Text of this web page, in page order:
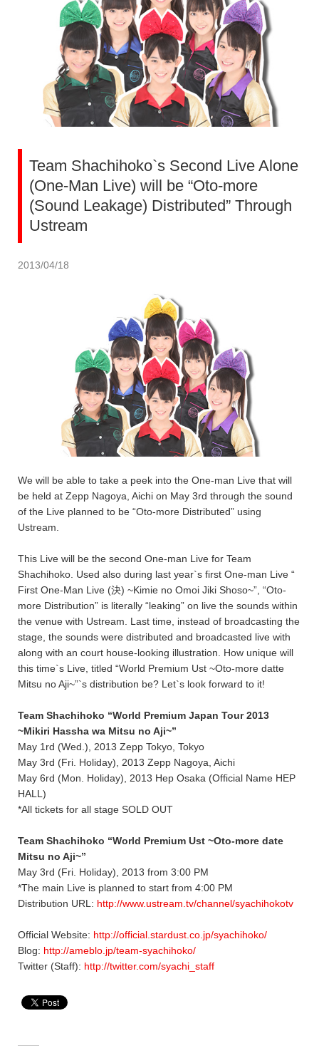
Team Shachihoko`s Second Live Alone
(One-Man Live) will be “Oto-more
(Sound Leakage) Distributed” Through
Ustream
2013/04/18
We will be able to take a peek into the One-man Live that will
be held at Zepp Nagoya, Aichi on May 3rd through the sound
of the Live planned to be “Oto-more Distributed” using
Ustream.
This Live will be the second One-man Live for Team
Shachihoko. Used also during last year`s first One-man Live “
First One-Man Live (決) ~Kimie no Omoi Jiki Shoso~”, “Oto-
more Distribution” is literally “leaking” on live the sounds within
the venue with Ustream. Last time, instead of broadcasting the
stage, the sounds were distributed and broadcasted live with
along with an court house-looking illustration. How unique will
this time`s Live, titled “World Premium Ust ~Oto-more datte
Mitsu no Aji~”`s distribution be? Let`s look forward to it!
Team Shachihoko “World Premium Japan Tour 2013
~Mikiri Hassha wa Mitsu no Aji~”
May 1rd (Wed.), 2013 Zepp Tokyo, Tokyo
May 3rd (Fri. Holiday), 2013 Zepp Nagoya, Aichi
May 6rd (Mon. Holiday), 2013 Hep Osaka (Official Name HEP
HALL)
*All tickets for all stage SOLD OUT
Team Shachihoko “World Premium Ust ~Oto-more date
Mitsu no Aji~”
May 3rd (Fri. Holiday), 2013 from 3:00 PM
*The main Live is planned to start from 4:00 PM
Distribution URL: http://www.ustream.tv/channel/syachihokotv
Official Website: http://official.stardust.co.jp/syachihoko/
Blog: http://ameblo.jp/team-syachihoko/
Twitter (Staff): http://twitter.com/syachi_staff